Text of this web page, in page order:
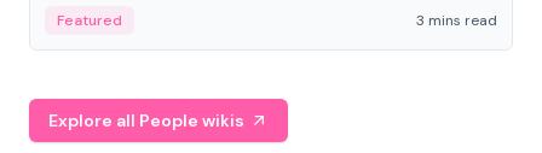
Featured 3 mins read
Explore all People wikis